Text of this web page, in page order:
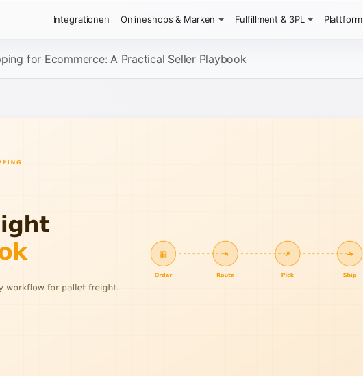
Integrationen Onlineshops & Marken Fulfillment & 3PL Plattform
for Ecommerce: A Practical Seller Playbook